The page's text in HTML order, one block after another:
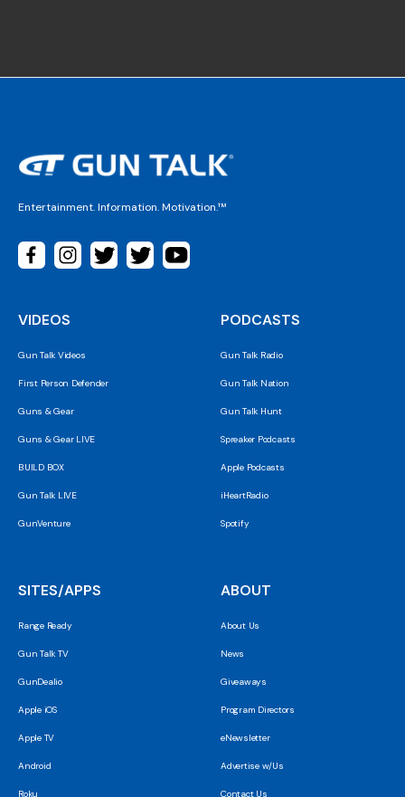
Entertainment. Information. Motivation.™
VIDEOS
Gun Talk Videos
First Person Defender
Guns & Gear
Guns & Gear LIVE
BUILD BOX
Gun Talk LIVE
GunVenture
PODCASTS
Gun Talk Radio
Gun Talk Nation
Gun Talk Hunt
Spreaker Podcasts
Apple Podcasts
iHeartRadio
Spotify
SITES/APPS
Range Ready
Gun Talk TV
GunDealio
Apple iOS
Apple TV
Android
Roku
ABOUT
About Us
News
Giveaways
Program Directors
eNewsletter
Advertise w/Us
Contact Us